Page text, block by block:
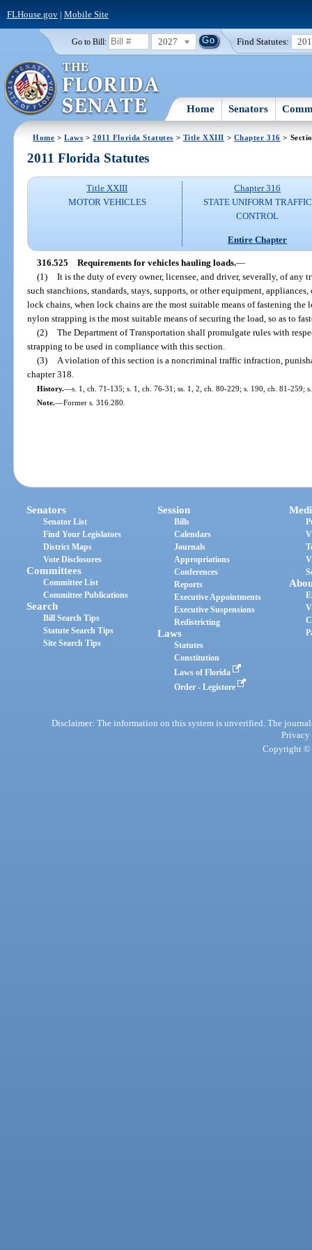
FLHouse.gov| Mobile Site
Go to Bill: 2027 Find Statutes:
Home Senators
Home >Laws >2011 Florida Statutes > Title XXIII > Chapter 316 >
2011 Florida Statutes
Title XXIII
MOTOR VEHICLES
Chapter 316
STATE UNIFORM TRAFFIC
CONTROL
Entire Chapter
316.525 Requirements for vehicles hauling loads.—
(1) It is the duty of every owner, licensee, and driver, severally, of any
such stanchions, standards, stays, supports, or other equipment,
lock chains, when lock chains are the most suitable means of fastening
nylon strapping is the most suitable means of securing the load, so as to
(2) The Department of Transportation shall promulgate rules with
strapping to be used in compliance with this section.
(3)
A violation of this section is a noncriminal traffic infraction,
chapter 318.
History.—s. 1, ch. 71-135; s. 1, ch. 76-31; ss. 1, 2, ch. 80-229; s. 190, ch. 81-259;
Note.—Former s. 316.280.
Senators
Senator List
Find Your Legislators
District Maps
Vote Disclosures
Committees
Committee List
Committee Publications
Search
Bill Search Tips
Statute Search Tips
Site Search Tips
Session
Bills
Calendars
Journals
Appropriations
Conferences
Reports
Executive Appointments
Executive Suspensions
Redistricting
Laws
Statutes
Constitution
Laws of Florida
Order - Legistore
Disclaimer: The information on this system is unverified. The
Privacy
Copyright ©